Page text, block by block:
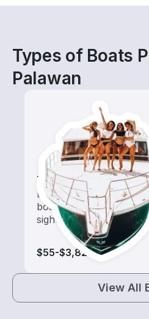
Types of Boats
Palawan
Tours
Explore local waters
boat rental dedicated to
sightseeing and
$55-$3,820
View All